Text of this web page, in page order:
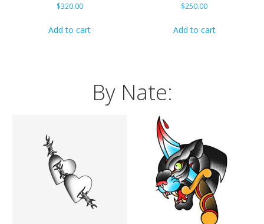
$320.00
Add to cart
$250.00
Add to cart
By Nate: